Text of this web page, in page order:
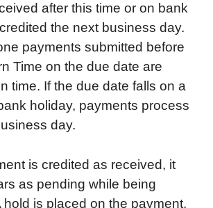
after this time or on bank
the next business day.
payments submitted before
Time on the due date are
time. If the due date falls on a
holiday, payments process
day.
is credited as received, it
as pending while being
hold is placed on the payment,